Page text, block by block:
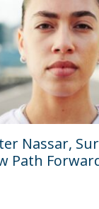
Nassar,
Path